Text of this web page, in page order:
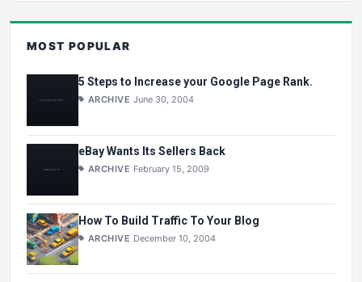
MOST POPULAR
5 Steps to Increase your Google Page Rank.
ARCHIVE June 30, 2004
eBay Wants Its Sellers Back
ARCHIVE February 15, 2009
How To Build Traffic To Your Blog
ARCHIVE December 10, 2004